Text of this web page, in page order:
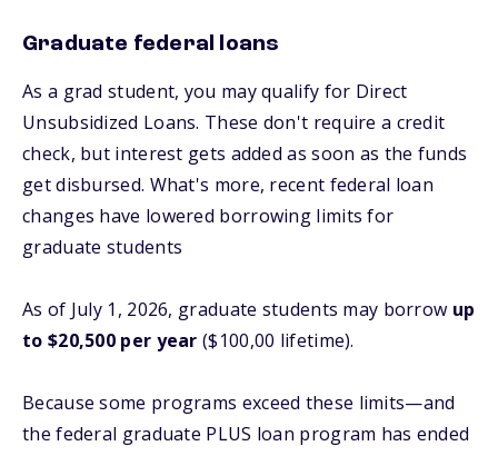
Graduate federal loans
As a grad student, you may qualify for Direct
Unsubsidized Loans. These don't require a credit
check, but interest gets added as soon as the funds
get disbursed. What's more, recent federal loan
changes have lowered borrowing limits for
graduate students
As of July 1, 2026, graduate students may borrow up
to $20,500 per year ($100,00 lifetime).
Because some programs exceed these limits—and
the federal graduate PLUS loan program has ended